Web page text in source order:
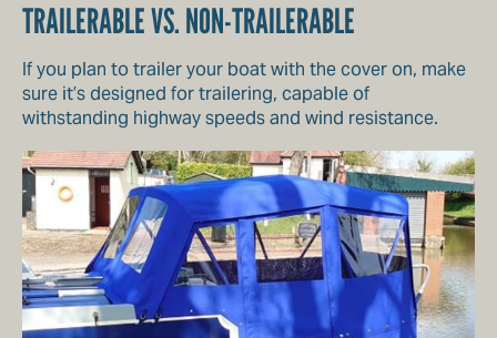
TRAILERABLE VS. NON-TRAILERABLE
If you plan to trailer your boat with the cover on, make
sure it’s designed for trailering, capable of
withstanding highway speeds and wind resistance.